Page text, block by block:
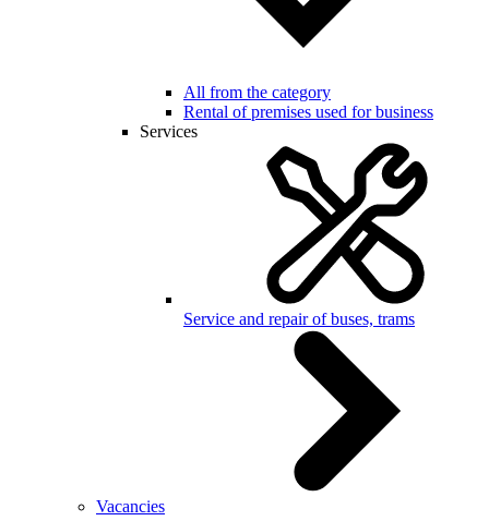
All from the category
Rental of premises used for business
Services
Service and repair of buses, trams
Vacancies